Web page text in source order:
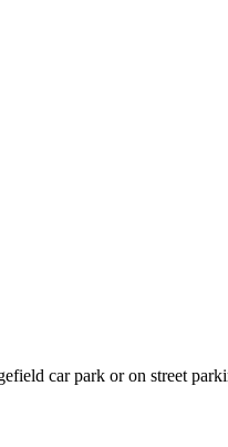
car park or on street